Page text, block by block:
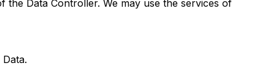
the Data Controller. We may use the services of